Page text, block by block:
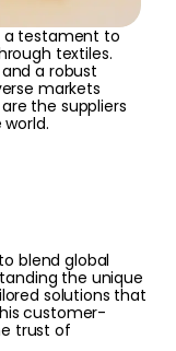
a testament to
textiles.
a robust
markets
the suppliers
blend global
the unique
solutions that
customer-
trust of